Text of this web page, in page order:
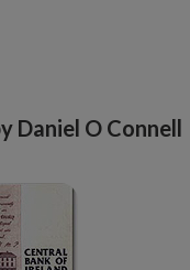
Daniel O Connell